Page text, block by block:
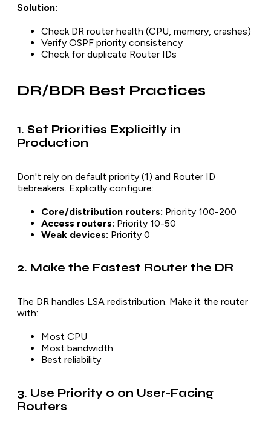
Solution:
Check DR router health (CPU, memory, crashes)
Verify OSPF priority consistency
Check for duplicate Router IDs
DR/BDR Best Practices
1. Set Priorities Explicitly in
Production
Don't rely on default priority (1) and Router ID
tiebreakers. Explicitly configure:
Core/distribution routers: Priority 100-200
Access routers: Priority 10-50
Weak devices: Priority 0
2. Make the Fastest Router the DR
The DR handles LSA redistribution. Make it the router
with:
Most CPU
Most bandwidth
Best reliability
3. Use Priority 0 on User-Facing
Routers